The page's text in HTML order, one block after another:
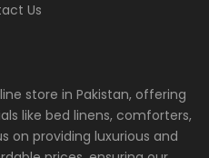
Us
store in Pakistan, offering
like bed linens, comforters,
on providing luxurious and